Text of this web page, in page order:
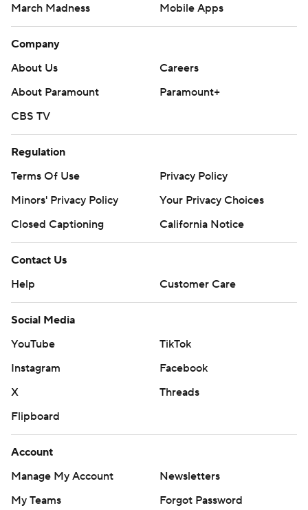
March Madness
Mobile Apps
Company
About Us
Careers
About Paramount
Paramount+
CBS TV
Regulation
Terms Of Use
Privacy Policy
Minors' Privacy Policy
Your Privacy Choices
Closed Captioning
California Notice
Contact Us
Help
Customer Care
Social Media
YouTube
TikTok
Instagram
Facebook
X
Threads
Flipboard
Account
Manage My Account
Newsletters
My Teams
Forgot Password